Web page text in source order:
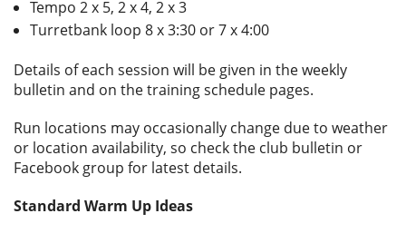
Tempo 2 x 5, 2 x 4, 2 x 3
Turretbank loop 8 x 3:30 or 7 x 4:00
Details of each session will be given in the weekly
bulletin and on the training schedule pages.
Run locations may occasionally change due to weather
or location availability, so check the club bulletin or
Facebook group for latest details.
Standard Warm Up Ideas